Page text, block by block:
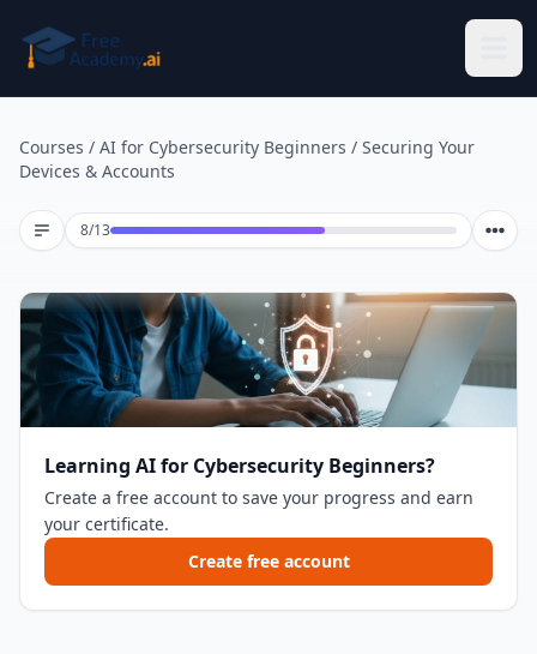
Courses / AI for Cybersecurity Beginners / Securing Your
Devices & Accounts
8/13Lesson 8 of 13
Learning AI for Cybersecurity Beginners?
Create a free account to save your progress and earn
your certificate.
Create free account